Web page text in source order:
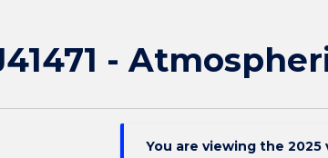
-
You are viewing the 2025